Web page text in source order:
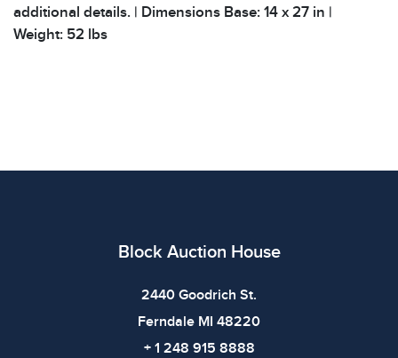
additional details. | Dimensions Base: 14 x 27 in |
Weight: 52 lbs
Block Auction House
2440 Goodrich St.
Ferndale MI 48220
+ 1 248 915 8888